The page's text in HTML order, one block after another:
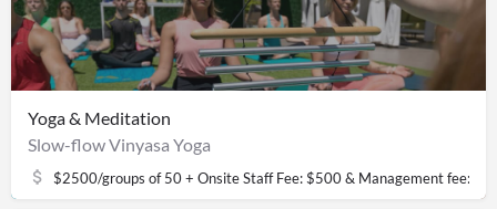
Yoga & Meditation
Slow-flow Vinyasa Yoga
$2500/groups of 50 + Onsite Staff Fee: $500 & Management fee: